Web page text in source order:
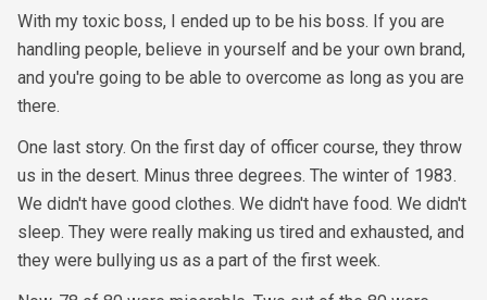
With my toxic boss, I ended up to be his boss. If you are
handling people, believe in yourself and be your own brand,
and you're going to be able to overcome as long as you are
there.
One last story. On the first day of officer course, they throw
us in the desert. Minus three degrees. The winter of 1983.
We didn't have good clothes. We didn't have food. We didn't
sleep. They were really making us tired and exhausted, and
they were bullying us as a part of the first week.